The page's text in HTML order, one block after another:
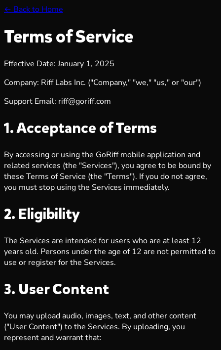
← Back to Home
Terms of Service
Effective Date: January 1, 2025
Company: Riff Labs Inc. ("Company," "we," "us," or "our")
Support Email: riff@goriff.com
1. Acceptance of Terms
By accessing or using the GoRiff mobile application and
related services (the "Services"), you agree to be bound by
these Terms of Service (the "Terms"). If you do not agree,
you must stop using the Services immediately.
2. Eligibility
The Services are intended for users who are at least 12
years old. Persons under the age of 12 are not permitted to
use or register for the Services.
3. User Content
You may upload audio, images, text, and other content
("User Content") to the Services. By uploading, you
represent and warrant that: